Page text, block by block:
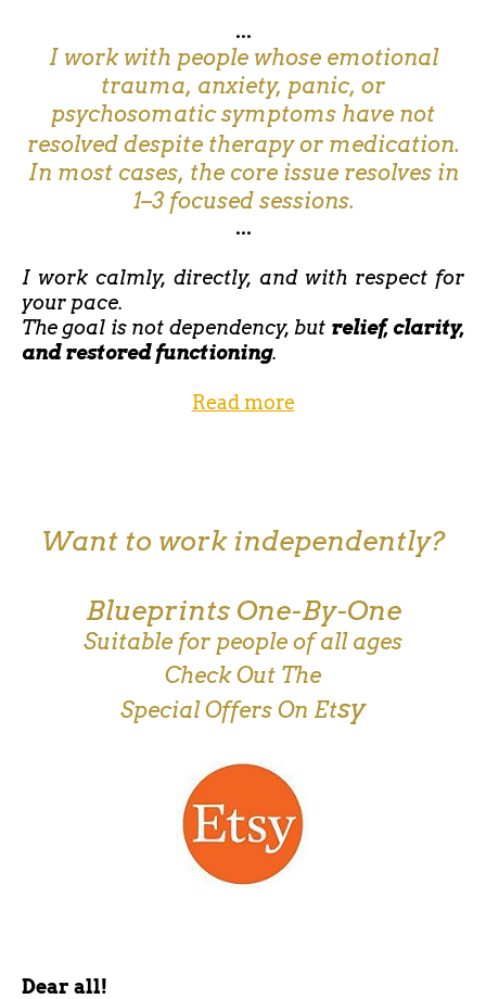
...
I work with people whose emotional
trauma, anxiety, panic, or
psychosomatic symptoms have not
resolved despite therapy or medication.
In most cases, the core issue resolves in
1–3 focused sessions.
...
I work calmly, directly, and with respect for
your pace.
The goal is not dependency, but relief, clarity,
and restored functioning.
Read more
Want to work independently?
Blueprints One-By-One
Suitable for people of all ages
Check Out The
Special Offers On Etsy
Dear all!